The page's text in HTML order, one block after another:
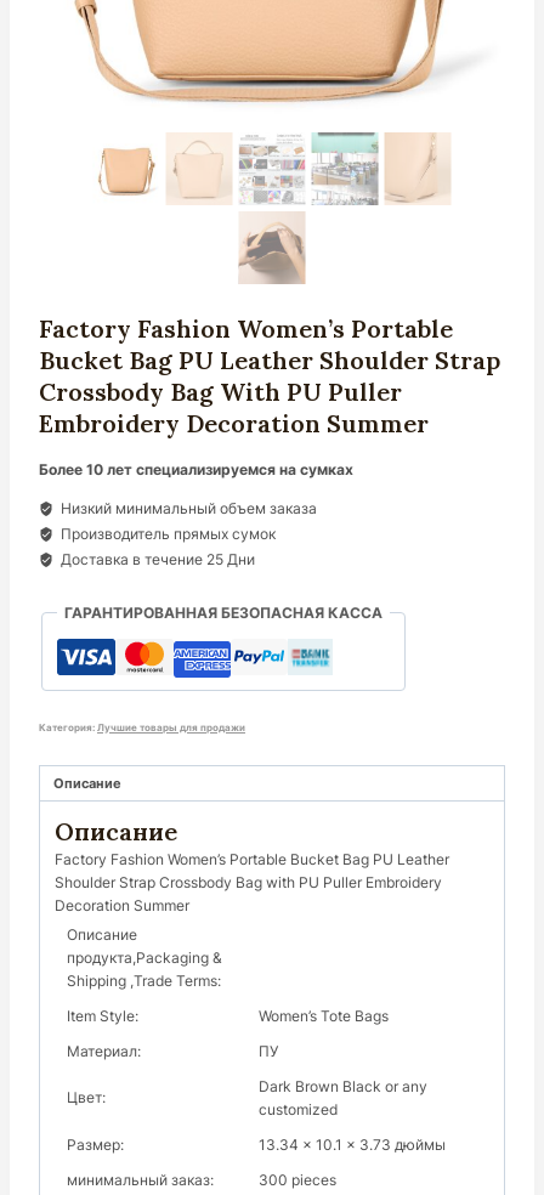
Factory Fashion Women’s Portable
Bucket Bag PU Leather Shoulder Strap
Crossbody Bag With PU Puller
Embroidery Decoration Summer
Более 10 лет специализируемся на сумках
Низкий минимальный объем заказа
Производитель прямых сумок
Доставка в течение 25 Дни
ГАРАНТИРОВАННАЯ БЕЗОПАСНАЯ КАССА
Категория: Лучшие товары для продажи
Описание
Описание
Factory Fashion Women’s Portable Bucket Bag PU Leather
Shoulder Strap Crossbody Bag with PU Puller Embroidery
Decoration Summer
Описание
продукта,Packaging &
Shipping ,Trade Terms:
Item Style:
Women’s Tote Bags
Материал:
ПУ
Цвет:
Dark Brown Black or any
customized
Размер:
13.34 x 10.1 x 3.73 дюймы
минимальный заказ:
300 pieces